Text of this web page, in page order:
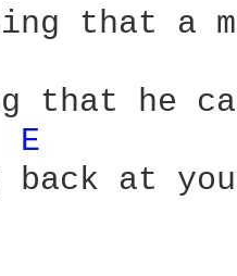
that a
that he
E
at you